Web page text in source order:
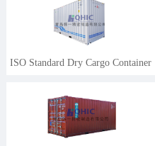
ISO Standard Dry Cargo Container